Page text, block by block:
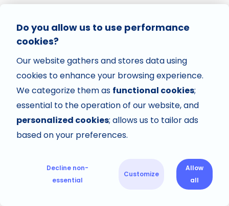
Do you allow us to use performance
cookies?
Our website gathers and stores data using
cookies to enhance your browsing experience.
We categorize them as functional cookies;
essential to the operation of our website, and
personalized cookies; allows us to tailor ads
based on your preferences.
Decline non-
essential
Customize
Allow
all